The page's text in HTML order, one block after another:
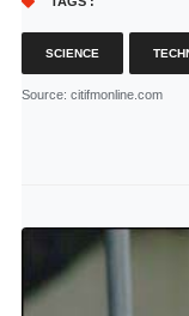
SCIENCE
Source: citifmonline.com